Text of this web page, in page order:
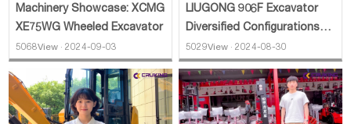
Machinery Showcase: XCMG
XE75WG Wheeled Excavator
5068View · 2024-09-03
LIUGONG 906F Excavator
Diversified Configurations
Introduction
5029View · 2024-08-30